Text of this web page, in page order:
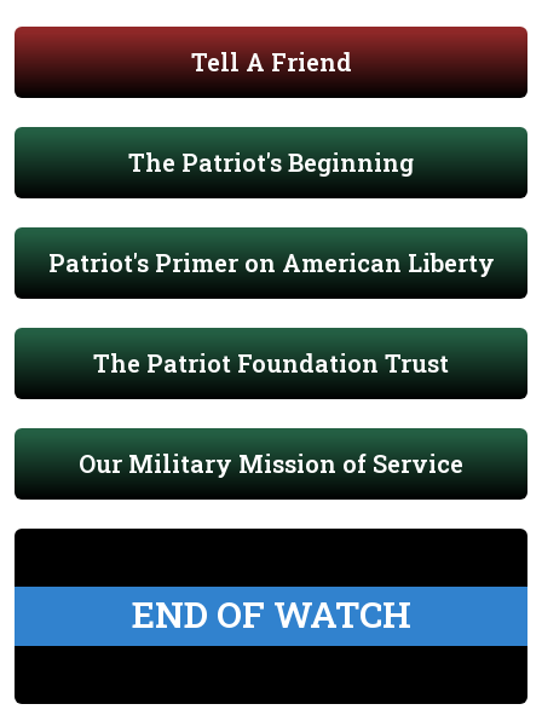
Tell A Friend
The Patriot's Beginning
Patriot's Primer on American Liberty
The Patriot Foundation Trust
Our Military Mission of Service
END OF WATCH